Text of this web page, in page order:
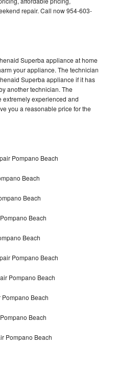
repair. Call now 954-603-
Superba appliance at home
your appliance. The technician
Superba appliance if it has
another technician. The
experienced and
you a reasonable price for the
Pompano Beach
Beach
Beach
Beach
Beach
Pompano Beach
Pompano Beach
Beach
Beach
Pompano Beach